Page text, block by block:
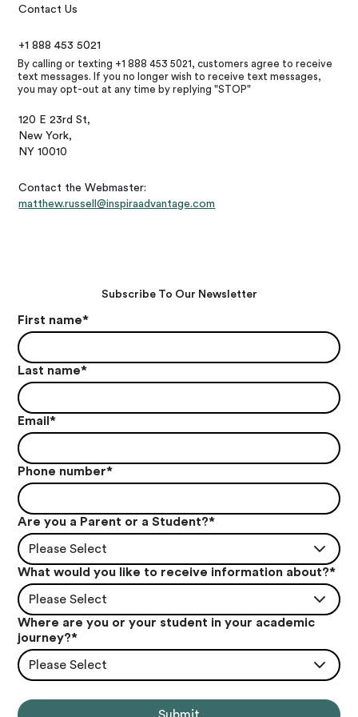
Contact Us
+1 888 453 5021
By calling or texting +1 888 453 5021, customers agree to receive
text messages. If you no longer wish to receive text messages,
you may opt-out at any time by replying "STOP"
120 E 23rd St,
New York,
NY 10010
Contact the Webmaster:
matthew.russell@inspiraadvantage.com
Subscribe To Our Newsletter
First name*
Last name*
Email*
Phone number*
Are you a Parent or a Student?*
Please Select
What would you like to receive information about?*
Please Select
Where are you or your student in your academic
journey?*
Please Select